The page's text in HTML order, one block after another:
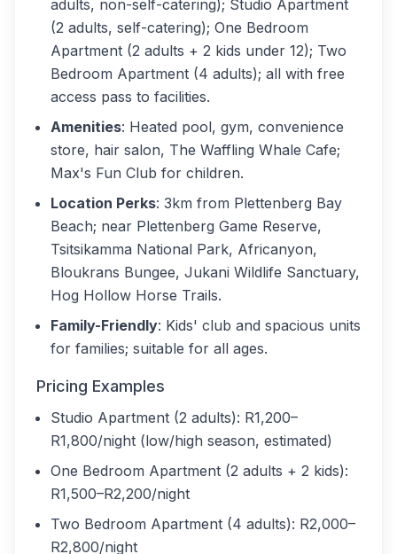
adults, non-self-catering); Studio Apartment
(2 adults, self-catering); One Bedroom
Apartment (2 adults + 2 kids under 12); Two
Bedroom Apartment (4 adults); all with free
access pass to facilities.
Amenities: Heated pool, gym, convenience
store, hair salon, The Waffling Whale Cafe;
Max's Fun Club for children.
Location Perks: 3km from Plettenberg Bay
Beach; near Plettenberg Game Reserve,
Tsitsikamma National Park, Africanyon,
Bloukrans Bungee, Jukani Wildlife Sanctuary,
Hog Hollow Horse Trails.
Family-Friendly: Kids' club and spacious units
for families; suitable for all ages.
Pricing Examples
Studio Apartment (2 adults): R1,200–
R1,800/night (low/high season, estimated)
One Bedroom Apartment (2 adults + 2 kids):
R1,500–R2,200/night
Two Bedroom Apartment (4 adults): R2,000–
R2,800/night